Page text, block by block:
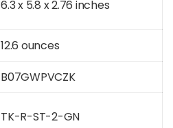
6.3 x 5.8 x 2.76 inches
12.6 ounces
B07GWPVCZK
TK-R-ST-2-GN